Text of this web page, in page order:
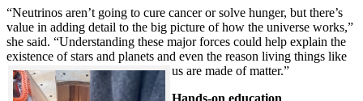
“Neutrinos aren’t going to cure cancer or solve hunger, but there’s
value in adding detail to the big picture of how the universe works,”
she said. “Understanding these major forces could help explain the
existence of stars and planets and even the reason living things like
us are made of matter.”